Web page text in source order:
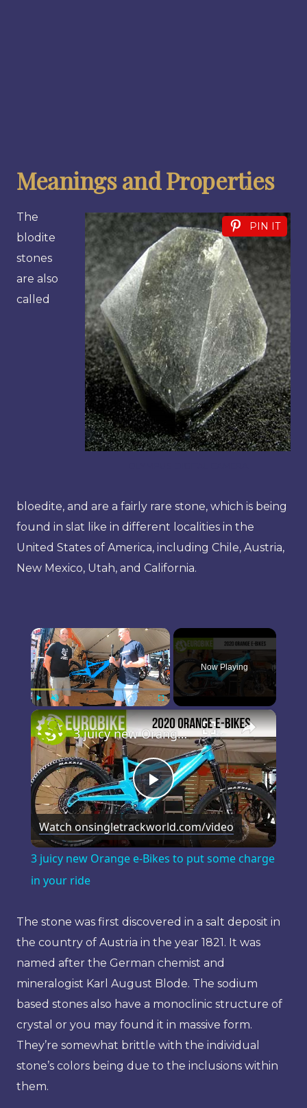
Meanings and Properties
PIN IT
The
blodite
stones
are also
called
bloedite, and are a fairly rare stone, which is being
found in slat like in different localities in the
United States of America, including Chile, Austria,
New Mexico, Utah, and California.
×
Play Unmute Fullscreen
Now Playing
×
Play
Video
3 juicy new Orange e-Bikes to put some charge in your ride
Watch onsingletrackworld.com/video
3 juicy new Orange e-Bikes to put some charge
in your ride
The stone was first discovered in a salt deposit in
the country of Austria in the year 1821. It was
named after the German chemist and
mineralogist Karl August Blode. The sodium
based stones also have a monoclinic structure of
crystal or you may found it in massive form.
They’re somewhat brittle with the individual
stone’s colors being due to the inclusions within
them.